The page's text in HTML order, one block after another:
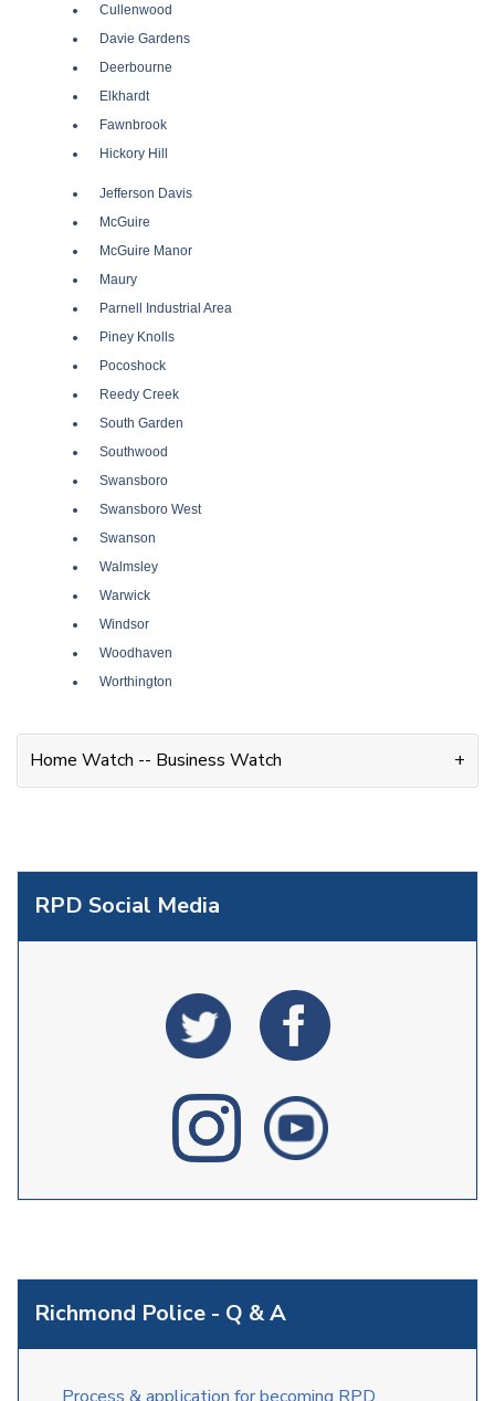
Richmond Police - Q & A
RPD Social Media
Cullenwood
Davie Gardens
Deerbourne
Elkhardt
Fawnbrook
Hickory Hill
Jefferson Davis
McGuire
McGuire Manor
Maury
Parnell Industrial Area
Piney Knolls
Pocoshock
Reedy Creek
South Garden
Southwood
Swansboro
Swansboro West
Swanson
Walmsley
Warwick
Windsor
Woodhaven
Worthington
Home Watch -- Business Watch